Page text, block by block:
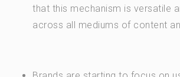
that this mechanism is versatile
across all mediums of content